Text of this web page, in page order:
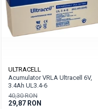
ULTRACELL
Acumulator VRLA Ultracell 6V,
3.4Ah UL3.4-6
40,30 RON
29,87 RON